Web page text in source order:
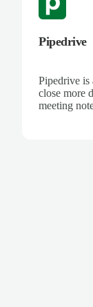
Pipedrive
Pipedrive is
close more
meeting